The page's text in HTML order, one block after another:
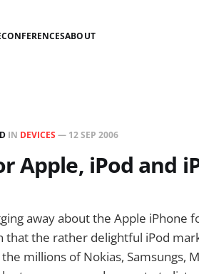
CONFERENCESABOUT
IN DEVICES — 12 SEP 2006
Apple, iPod and
away about the Apple
that the rather delightful iPod
millions of Nokias, Samsungs,